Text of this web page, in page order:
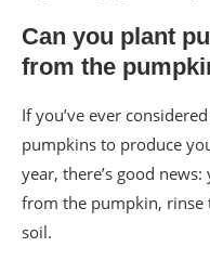
Can you plant
from the
If you’ve ever
pumpkins to produce
year, there’s good
from the pumpkin, rinse
soil.